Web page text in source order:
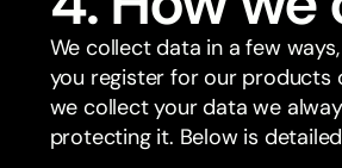
We collect data in a few
you register for our products
we collect your data we
protecting it. Below is